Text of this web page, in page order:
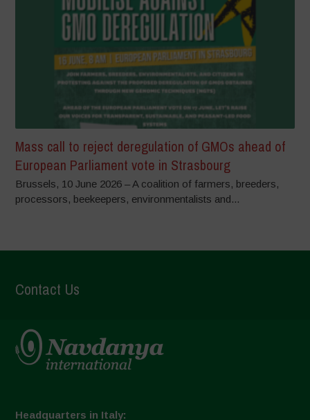
Mass call to reject deregulation of GMOs ahead of
European Parliament vote in Strasbourg
Brussels, 10 June 2026 – A coalition of farmers, breeders,
processors, beekeepers, environmentalists and...
Contact Us
Headquarters in Italy: